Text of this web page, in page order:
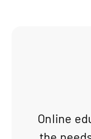
Online